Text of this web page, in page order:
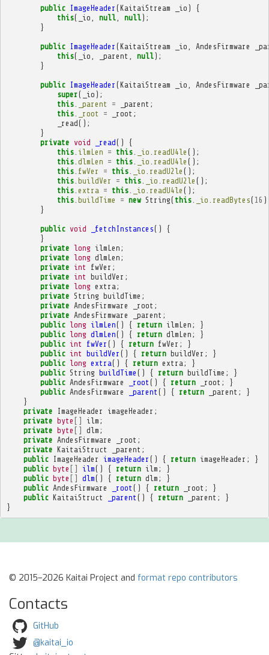
public ImageHeader (KaitaiStream _io )
{
this( _io null, null);
}
public ImageHeader (KaitaiStream _io AndesFirmware
this( _io _parent null);
}
public ImageHeader (KaitaiStream _io AndesFirmware
super( _io );
this. _parent = _parent ;
this. _root = _root ;
_read();
}
private void _read()
{
this. ilmLen = this. _io readU4le ();
this. dlmLen = this. _io readU4le ();
this. fwVer = this. _io readU2le ();
this. buildVer = this. _io readU2le ();
this. extra = this. _io readU4le ();
this. buildTime = new String( this. _io readBytes( 16
}
public void _fetchInstances()
{
}
private long ilmLen ;
private long dlmLen ;
private int fwVer ;
private int buildVer ;
private long extra ;
private String buildTime ;
private AndesFirmware _root ;
private AndesFirmware _parent ;
public long ilmLen() { return ilmLen ;
}
public long dlmLen() { return dlmLen ;
}
public int fwVer () { return fwVer ;
}
public int buildVer () { return buildVer ;
}
public long extra() { return extra ;
}
public String buildTime () { return buildTime ;
}
public AndesFirmware _root () { return _root ;
}
public AndesFirmware _parent () { return _parent ;
}
}
private
ImageHeader imageHeader ;
private byte [] ilm ;
private byte [] dlm ;
private AndesFirmware _root ;
private KaitaiStruct _parent ;
public
ImageHeader imageHeader () { return imageHeader ;
}
public byte [] ilm() { return ilm ;
}
public byte [] dlm() { return dlm ;
}
public AndesFirmware _root () { return _root ;
}
public KaitaiStruct _parent () { return _parent ;
}
}
© 2015–2026 Kaitai Project and format repo contributors
Contacts
GitHub
@kaitai_io